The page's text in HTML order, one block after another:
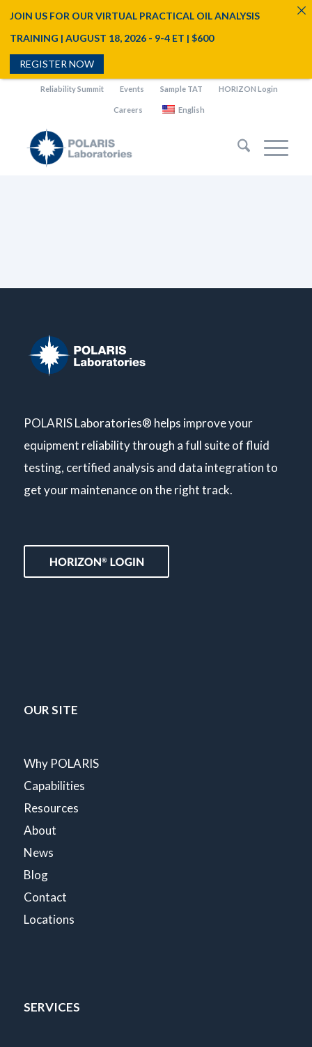
Reliability Summit Events Sample TAT HORIZON Login
Careers English
POLARIS Laboratories® helps improve your
equipment reliability through a full suite of fluid
testing, certified analysis and data integration to
get your maintenance on the right track.
OUR SITE
Why POLARIS
Capabilities
Resources
About
News
Blog
Contact
Locations
SERVICES
JOIN US FOR OUR VIRTUAL PRACTICAL OIL ANALYSIS
TRAINING | AUGUST 18, 2026 - 9-4 ET | $600
REGISTER NOW